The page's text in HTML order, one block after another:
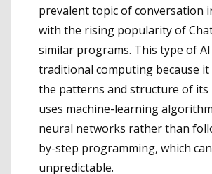
prevalent topic of conversation
with the rising popularity of
similar programs. This type of
traditional computing because
the patterns and structure of its
uses machine-learning
neural networks rather than
by-step programming, which
unpredictable.